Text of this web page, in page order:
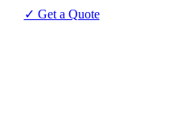
✓ Get a Quote